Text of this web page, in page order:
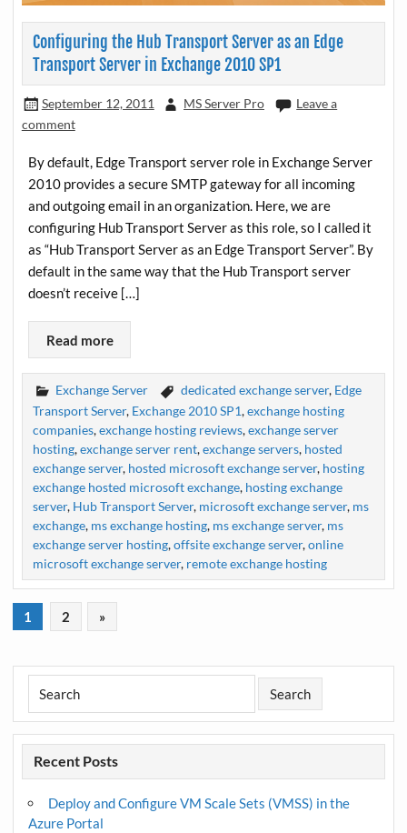
Configuring the Hub Transport Server as an Edge
Transport Server in Exchange 2010 SP1
September 12, 2011 MS Server Pro
Leave a
comment
By default, Edge Transport server role in Exchange Server
2010 provides a secure SMTP gateway for all incoming
and outgoing email in an organization. Here, we are
configuring Hub Transport Server as this role, so I called it
as “Hub Transport Server as an Edge Transport Server”. By
default in the same way that the Hub Transport server
doesn’t receive […]
Read more
Exchange Server dedicated exchange server, Edge
Transport Server, Exchange 2010 SP1,exchange hosting
companies,exchange hosting reviews,exchange server
hosting,exchange server rent,exchange servers, hosted
exchange server, hosted microsoft exchange server, hosting
exchange hosted microsoft exchange, hosting exchange
server, Hub Transport Server, microsoft exchange server, ms
exchange, ms exchange hosting, ms exchange server, ms
exchange server hosting,offsite exchange server,online
microsoft exchange server, remote exchange hosting
1 2 »
Recent Posts
Deploy and Configure VM Scale Sets (VMSS) in the
Azure Portal